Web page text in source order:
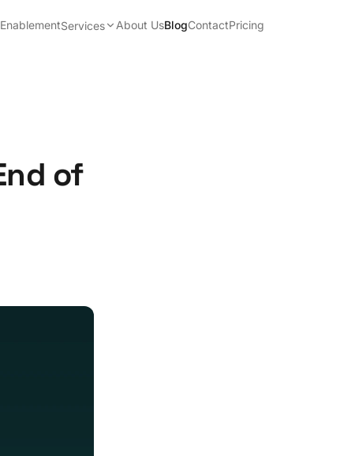
Services About UsBlogContactPricing
of